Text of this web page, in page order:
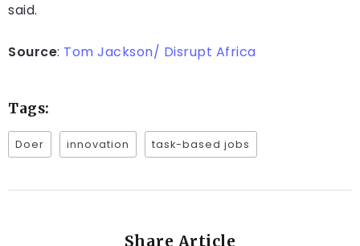
said.
Source: Tom Jackson/ Disrupt Africa
Tags:
Doer innovation task-based jobs
Share Article